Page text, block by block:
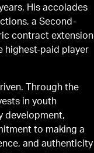
His accolades
a Second-
contract extension
highest-paid player
Through the
in youth
development,
to making a
and authenticity